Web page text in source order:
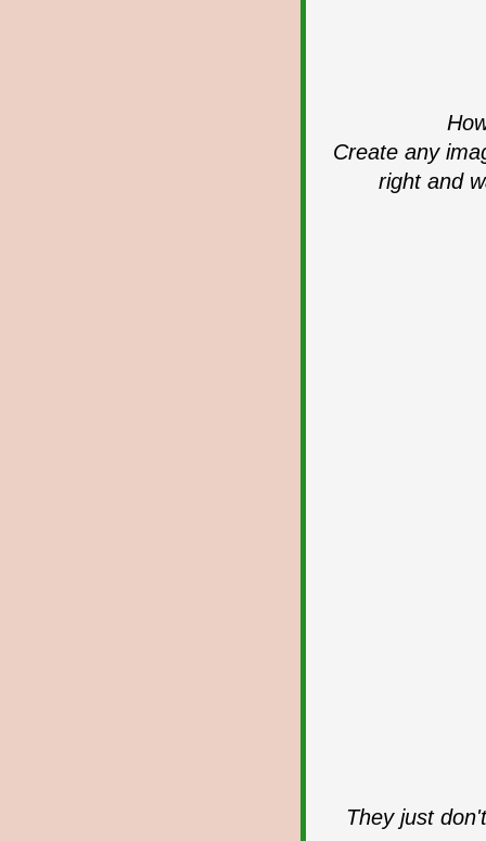
Create any
right and
They just